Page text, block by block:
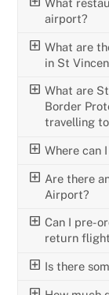
What
airport?
What are
in St
What are
Border
travelling
Where can
Are there
Airport?
Can I pre-
return
Is there